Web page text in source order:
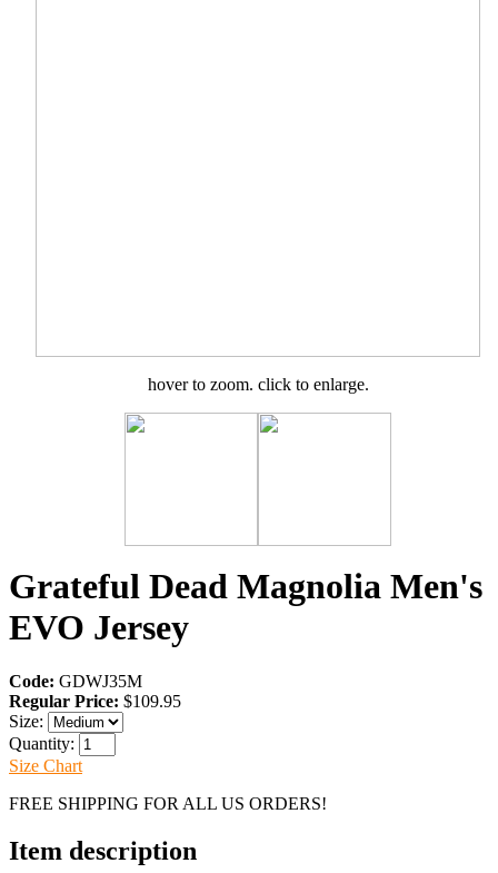
hover to zoom. click to enlarge.
Grateful Dead Magnolia Men's
EVO Jersey
Code: GDWJ35M
Regular Price: $109.95
Size:
Quantity:
Size Chart
FREE SHIPPING FOR ALL US ORDERS!
Item description